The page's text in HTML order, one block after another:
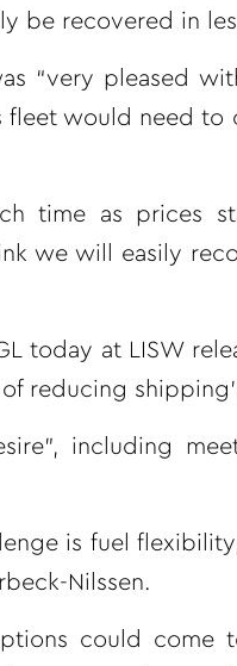
be recovered in
“very pleased
would need to
time as prices
we will easily
today at LISW
reducing
including
is fuel
Nilssen.
could come